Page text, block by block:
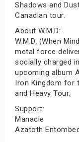
Shadows and
Canadian tour.
About W.M.D:
W.M.D. (When
metal force
socially charged
upcoming album
Iron Kingdom for
and Heavy Tour.
Support:
Manacle
Azatoth Entombed